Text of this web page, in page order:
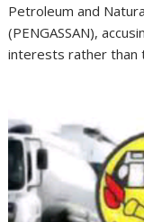
Petroleum and
(PENGASSAN),
interests rather than